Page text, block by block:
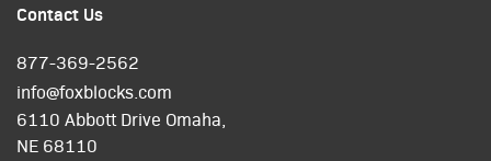
Contact Us
877-369-2562
info@foxblocks.com
6110 Abbott Drive Omaha,
NE 68110